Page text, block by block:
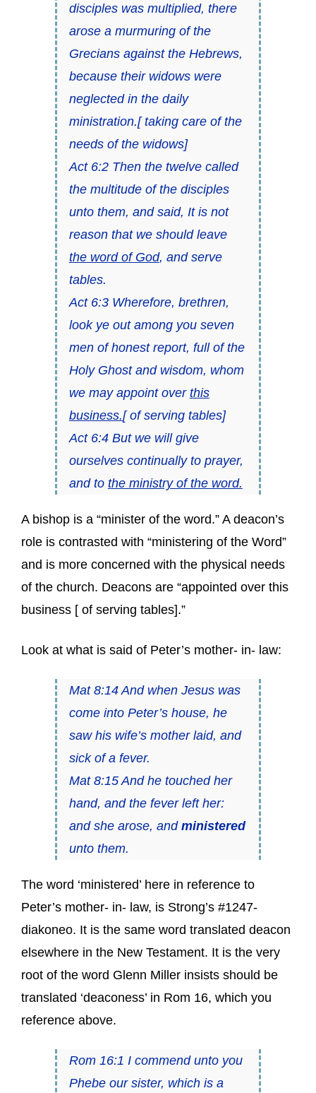
disciples was multiplied, there
arose a murmuring of the
Grecians against the Hebrews,
because their widows were
neglected in the daily
ministration.[ taking care of the
needs of the widows]
Act 6:2 Then the twelve called
the multitude of the disciples
unto them, and said, It is not
reason that we should leave
the word of God, and serve
tables.
Act 6:3 Wherefore, brethren,
look ye out among you seven
men of honest report, full of the
Holy Ghost and wisdom, whom
we may appoint over this
business.[ of serving tables]
Act 6:4 But we will give
ourselves continually to prayer,
and to the ministry of the word.
A bishop is a “minister of the word.” A deacon’s
role is contrasted with “ministering of the Word”
and is more concerned with the physical needs
of the church. Deacons are “appointed over this
business [ of serving tables].”
Look at what is said of Peter’s mother- in- law:
Mat 8:14 And when Jesus was
come into Peter’s house, he
saw his wife’s mother laid, and
sick of a fever.
Mat 8:15 And he touched her
hand, and the fever left her:
and she arose, and ministered
unto them.
The word ‘ministered’ here in reference to
Peter’s mother- in- law, is Strong’s #1247-
diakoneo. It is the same word translated deacon
elsewhere in the New Testament. It is the very
root of the word Glenn Miller insists should be
translated ‘deaconess’ in Rom 16, which you
reference above.
Rom 16:1 I commend unto you
Phebe our sister, which is a